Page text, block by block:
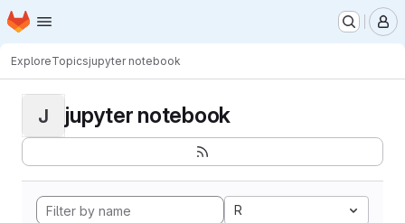
Skip to main content
Homepage
ExploreTopicsjupyter notebook
J jupyter notebook
R